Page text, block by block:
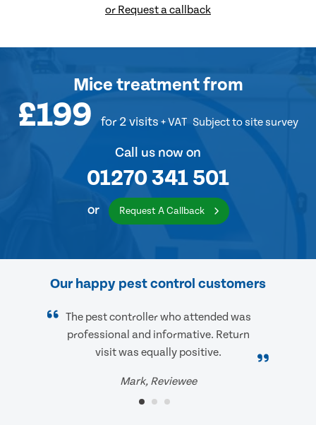
or Request a callback
Mice treatmentfrom
£199 for 2 visits + VAT Subject to site survey
Call us now on
01270 341 501
or Request A Callback
Our happy pest control customers
The pest controller who attended was
professional and informative. Return
visit was equally positive.
Mark, Reviewee